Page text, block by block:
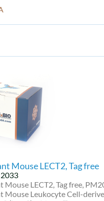
Mouse LECT2, Tag free
Mouse LECT2, Tag free,
Mouse Leukocyte Cell-